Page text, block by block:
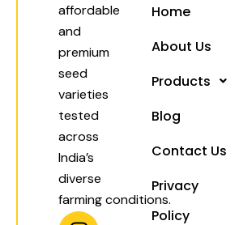
affordable
and
premium
seed
varieties
tested
across
India’s
diverse
farming conditions.
I
W
F
Y
Home
About Us
Products
Blog
Contact Us
Privacy
Policy